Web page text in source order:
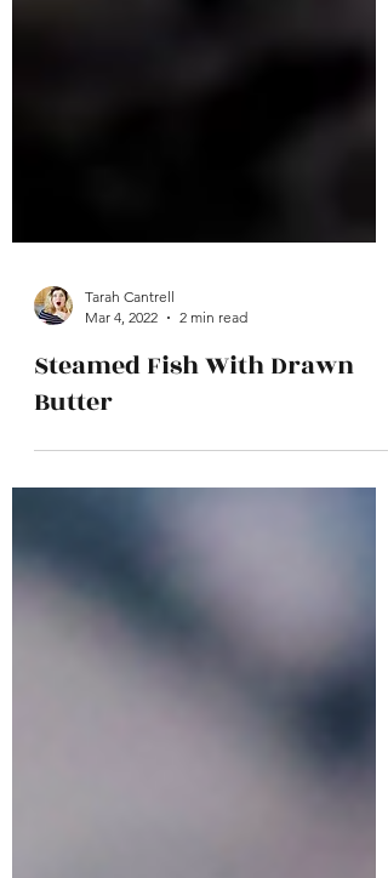
Tarah Cantrell
Mar 4, 2022
Steamed Fish With Drawn
Butter